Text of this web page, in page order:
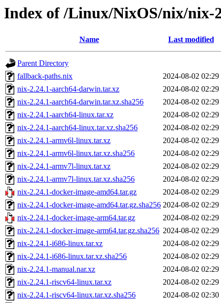
Index of /Linux/NixOS/nix/nix-
Name Last modified
Parent Directory
fallback-paths.nix
2024-08-02 02:29
nix-2.24.1-aarch64-darwin.tar.xz
2024-08-02 02:29
nix-2.24.1-aarch64-darwin.tar.xz.sha256
2024-08-02 02:29
nix-2.24.1-aarch64-linux.tar.xz
2024-08-02 02:29
nix-2.24.1-aarch64-linux.tar.xz.sha256
2024-08-02 02:29
nix-2.24.1-armv6l-linux.tar.xz
2024-08-02 02:29
nix-2.24.1-armv6l-linux.tar.xz.sha256
2024-08-02 02:29
nix-2.24.1-armv7l-linux.tar.xz
2024-08-02 02:29
nix-2.24.1-armv7l-linux.tar.xz.sha256
2024-08-02 02:29
nix-2.24.1-docker-image-amd64.tar.gz
2024-08-02 02:29
nix-2.24.1-docker-image-amd64.tar.gz.sha256 2024-08-02 02:29
nix-2.24.1-docker-image-arm64.tar.gz
2024-08-02 02:29
nix-2.24.1-docker-image-arm64.tar.gz.sha256 2024-08-02 02:29
nix-2.24.1-i686-linux.tar.xz
2024-08-02 02:29
nix-2.24.1-i686-linux.tar.xz.sha256
2024-08-02 02:29
nix-2.24.1-manual.nar.xz
2024-08-02 02:29
nix-2.24.1-riscv64-linux.tar.xz
2024-08-02 02:29
nix-2.24.1-riscv64-linux.tar.xz.sha256
2024-08-02 02:30